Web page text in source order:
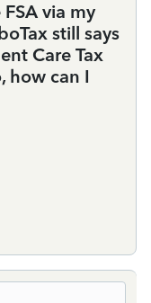
via my
still says
Care Tax
how can I